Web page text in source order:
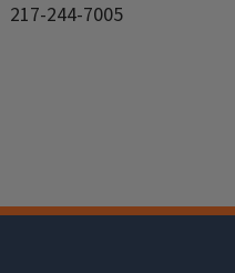
217-244-7005